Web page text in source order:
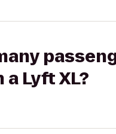
a Lyft XL?